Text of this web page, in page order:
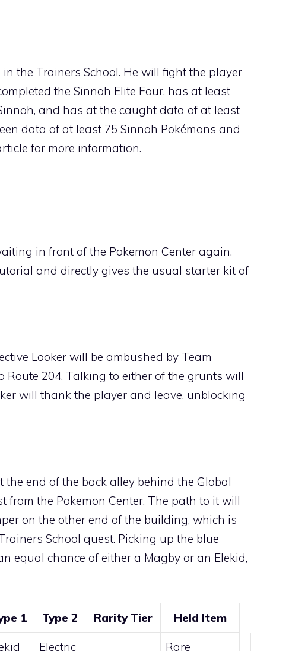
the Trainers School. He will fight the player
the Sinnoh Elite Four, has at least
, and has at the caught data of at least
data of at least 75 Sinnoh Pokémons and
for more information.
in front of the Pokemon Center again.
and directly gives the usual starter kit of
Looker will be ambushed by Team
Route 204. Talking to either of the grunts will
will thank the player and leave, unblocking
the end of the back alley behind the Global
the Pokemon Center. The path to it will
on the other end of the building, which is
School quest. Picking up the blue
equal chance of either a Magby or an Elekid,
1 Type 2 Rarity Tier Held Item
Electric Rare